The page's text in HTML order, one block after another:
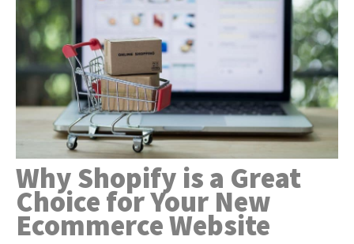
Why Shopify is a Great
Choice for Your New
Ecommerce Website